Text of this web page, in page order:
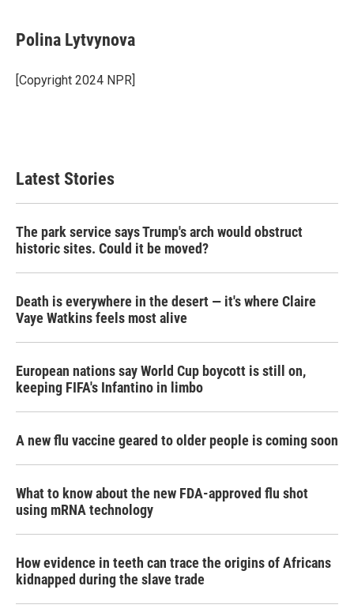
Polina Lytvynova
[Copyright 2024 NPR]
Latest Stories
The park service says Trump's arch would obstruct
historic sites. Could it be moved?
Death is everywhere in the desert — it's where Claire
Vaye Watkins feels most alive
European nations say World Cup boycott is still on,
keeping FIFA's Infantino in limbo
A new flu vaccine geared to older people is coming soon
What to know about the new FDA-approved flu shot
using mRNA technology
How evidence in teeth can trace the origins of Africans
kidnapped during the slave trade